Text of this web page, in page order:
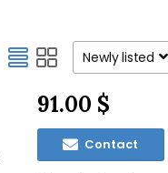
Newly listed
91.00 $
Contact